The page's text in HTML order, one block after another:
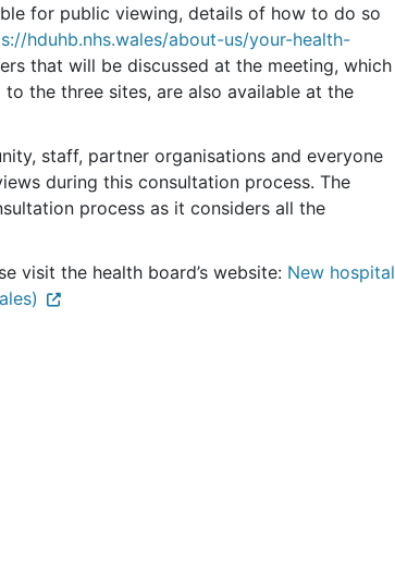
for public viewing, details of how to do so
hduhb.nhs.wales/about-us/your-health-
that will be discussed at the meeting, which
the three sites, are also available at the
staff, partner organisations and everyone
during this consultation process. The
process as it considers all the
visit the health board’s website: New hospital